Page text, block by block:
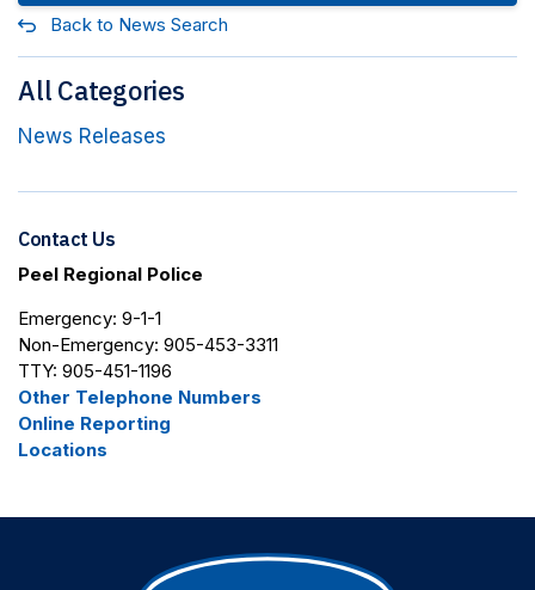
Back to News Search
All Categories
News Releases
Contact Us
Peel Regional Police
Emergency: 9-1-1
Non-Emergency: 905-453-3311
TTY: 905-451-1196
Other Telephone Numbers
Online Reporting
Locations